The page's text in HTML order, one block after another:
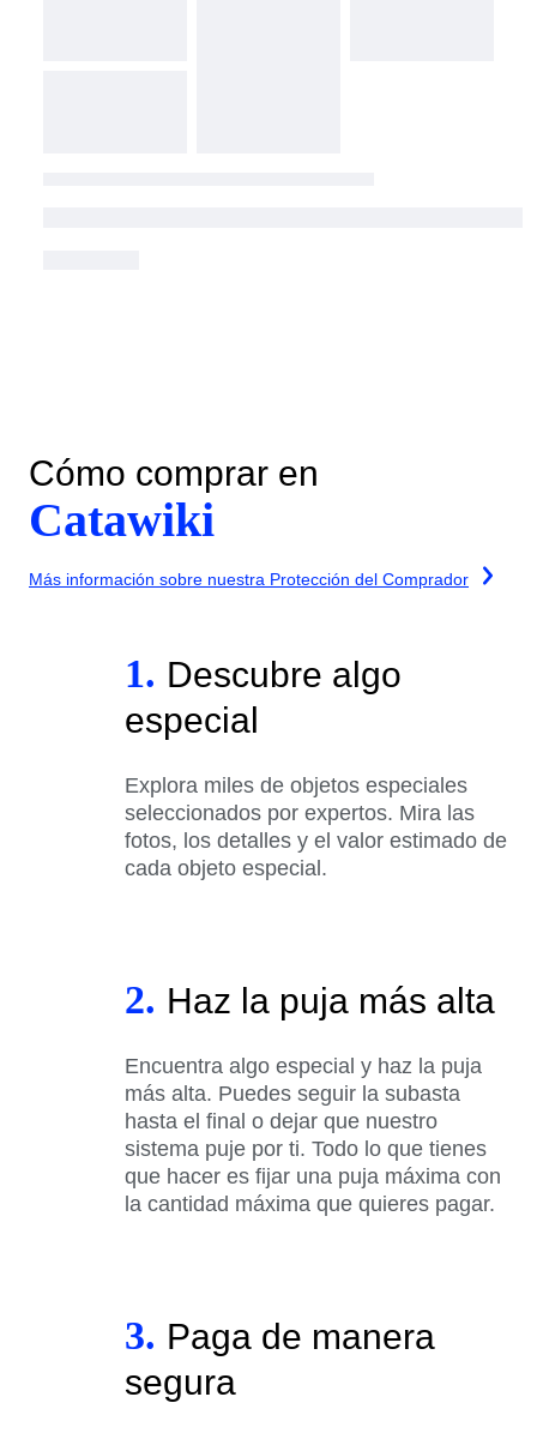
Cómo comprar en
Catawiki
Más información sobre nuestra Protección del Comprador
1. Descubre algo
especial
Explora miles de objetos especiales
seleccionados por expertos. Mira las
fotos, los detalles y el valor estimado de
cada objeto especial.
2. Haz la puja más alta
Encuentra algo especial y haz la puja
más alta. Puedes seguir la subasta
hasta el final o dejar que nuestro
sistema puje por ti. Todo lo que tienes
que hacer es fijar una puja máxima con
la cantidad máxima que quieres pagar.
3. Paga de manera
segura